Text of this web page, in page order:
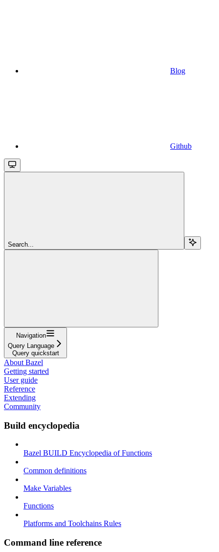
Blog
Github
Search...
Navigation
Query Language
Query quickstart
About Bazel
Getting started
User guide
Reference
Extending
Community
Build encyclopedia
Bazel BUILD Encyclopedia of Functions
Common definitions
Make Variables
Functions
Platforms and Toolchains Rules
Command line reference